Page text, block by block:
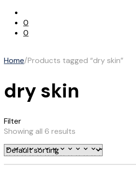
0
0
Home/Products tagged “dry skin”
dry skin
Filter
Showing all 6 results